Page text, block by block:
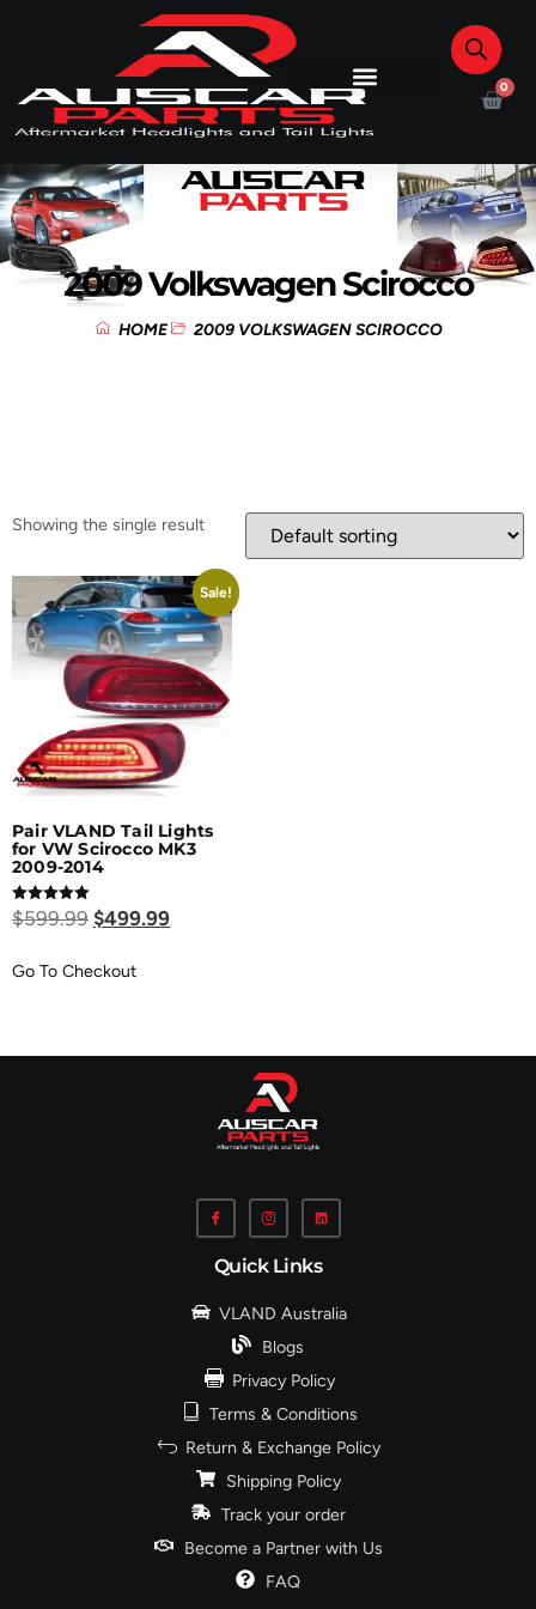
0
2009 Volkswagen Scirocco
HOME 2009 VOLKSWAGEN SCIROCCO
Showing the single result
Sale!
Pair VLAND Tail Lights
for VW Scirocco MK3
2009-2014
Rated
5.00
$599.99 $499.99
Go To Checkout
Quick Links
VLAND Australia
Blogs
Privacy Policy
Terms & Conditions
Return & Exchange Policy
Shipping Policy
Track your order
Become a Partner with Us
FAQ